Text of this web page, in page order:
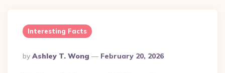
Interesting Facts
Posted
By
By Ashley T. Wong February 20, 2026